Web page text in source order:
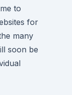
to
for
many
soon be